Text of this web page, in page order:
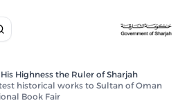
Highness the Ruler of Sharjah
historical works to Sultan of Oman
Book Fair